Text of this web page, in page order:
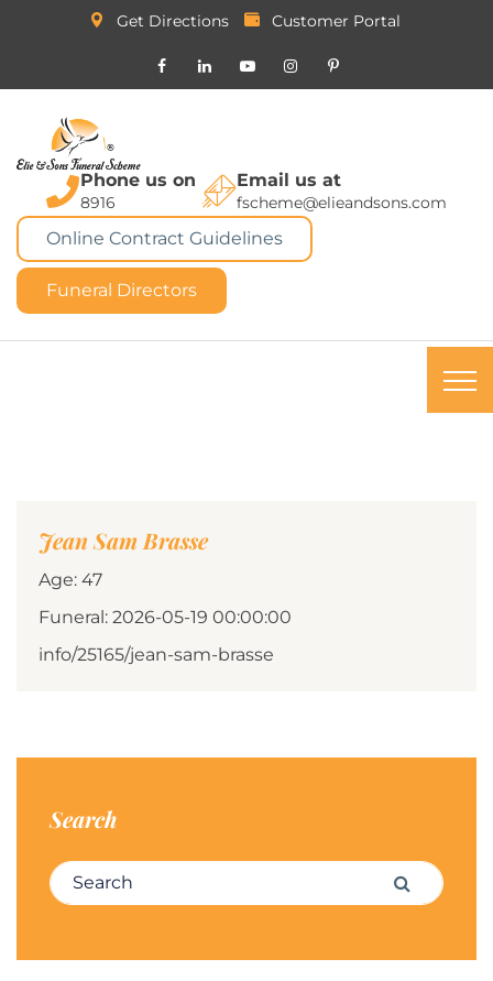
Get Directions Customer Portal
Phone us on
8916
Email us at
fscheme@elieandsons.com
Online Contract Guidelines
Funeral Directors
Jean Sam Brasse
Age: 47
Funeral: 2026-05-19 00:00:00
info/25165/jean-sam-brasse
Search
Search for: Search